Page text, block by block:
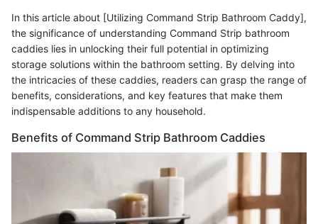
In this article about [Utilizing Command Strip Bathroom Caddy],
the significance of understanding Command Strip bathroom
caddies lies in unlocking their full potential in optimizing
storage solutions within the bathroom setting. By delving into
the intricacies of these caddies, readers can grasp the range of
benefits, considerations, and key features that make them
indispensable additions to any household.
Benefits of Command Strip Bathroom Caddies